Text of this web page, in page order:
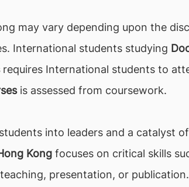
may vary depending upon the
International students studying
requires International students to
is assessed from coursework.
into leaders and a catalyst
Kong focuses on critical skills
presentation, or publication.